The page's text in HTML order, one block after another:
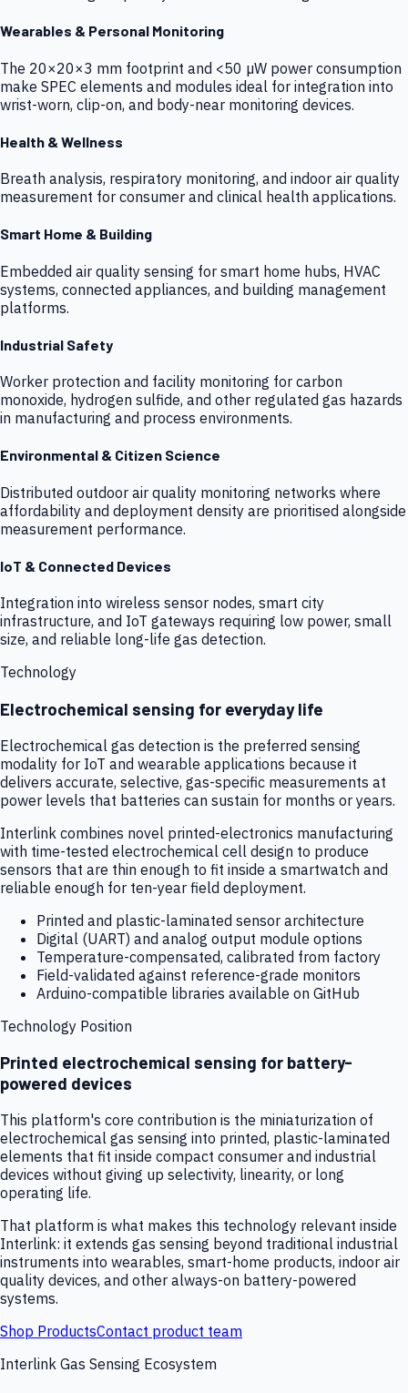
Wearables & Personal Monitoring
The 20×20×3 mm footprint and <50 µW power consumption
make SPEC elements and modules ideal for integration into
wrist-worn, clip-on, and body-near monitoring devices.
Health & Wellness
Breath analysis, respiratory monitoring, and indoor air quality
measurement for consumer and clinical health applications.
Smart Home & Building
Embedded air quality sensing for smart home hubs, HVAC
systems, connected appliances, and building management
platforms.
Industrial Safety
Worker protection and facility monitoring for carbon
monoxide, hydrogen sulfide, and other regulated gas hazards
in manufacturing and process environments.
Environmental & Citizen Science
Distributed outdoor air quality monitoring networks where
affordability and deployment density are prioritised alongside
measurement performance.
IoT & Connected Devices
Integration into wireless sensor nodes, smart city
infrastructure, and IoT gateways requiring low power, small
size, and reliable long-life gas detection.
Technology
Electrochemical sensing for everyday life
Electrochemical gas detection is the preferred sensing
modality for IoT and wearable applications because it
delivers accurate, selective, gas-specific measurements at
power levels that batteries can sustain for months or years.
Interlink combines novel printed-electronics manufacturing
with time-tested electrochemical cell design to produce
sensors that are thin enough to fit inside a smartwatch and
reliable enough for ten-year field deployment.
Printed and plastic-laminated sensor architecture
Digital (UART) and analog output module options
Temperature-compensated, calibrated from factory
Field-validated against reference-grade monitors
Arduino-compatible libraries available on GitHub
Technology Position
Printed electrochemical sensing for battery-
powered devices
This platform's core contribution is the miniaturization of
electrochemical gas sensing into printed, plastic-laminated
elements that fit inside compact consumer and industrial
devices without giving up selectivity, linearity, or long
operating life.
That platform is what makes this technology relevant inside
Interlink: it extends gas sensing beyond traditional industrial
instruments into wearables, smart-home products, indoor air
quality devices, and other always-on battery-powered
systems.
Shop ProductsContact product team
Interlink Gas Sensing Ecosystem